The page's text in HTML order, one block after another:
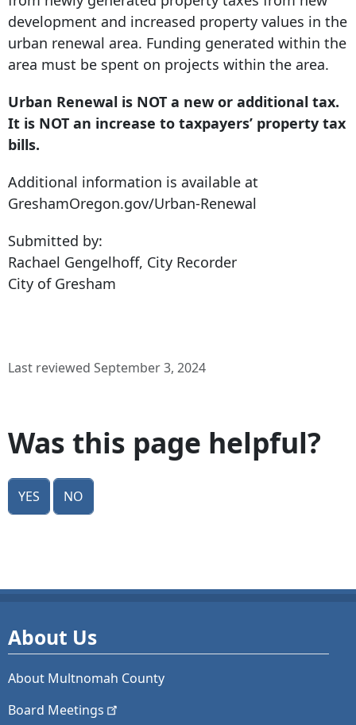
development and increased property values in the
urban renewal area. Funding generated within the
area must be spent on projects within the area.
Urban Renewal is NOT a new or additional tax.
It is NOT an increase to taxpayers’ property tax
bills.
Additional information is available at
GreshamOregon.gov/Urban-Renewal
Submitted by:
Rachael Gengelhoff, City Recorder
City of Gresham
Last reviewed September 3, 2024
Was this page helpful?
Yes No
About Us
About Multnomah County
Board Meetings